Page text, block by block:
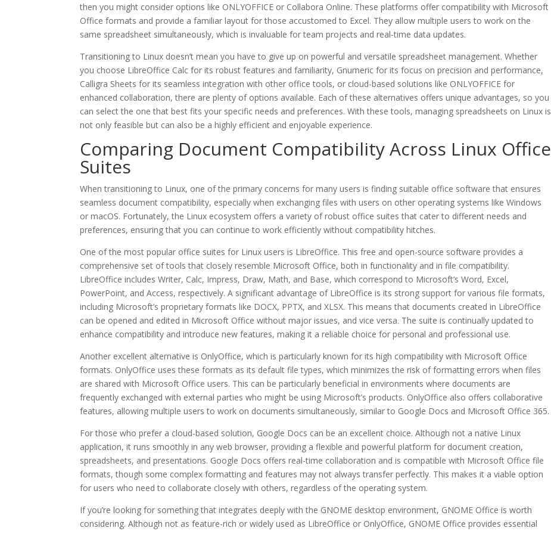
then you might consider options like ONLYOFFICE or Collabora Online. These platforms offer compatibility with Microsoft
Office formats and provide a familiar layout for those accustomed to Excel. They allow multiple users to work on the
same spreadsheet simultaneously, which is invaluable for team projects and real-time data updates.
Transitioning to Linux doesn’t mean you have to give up on powerful and versatile spreadsheet management. Whether
you choose LibreOffice Calc for its robust features and familiarity, Gnumeric for its focus on precision and performance,
Calligra Sheets for its seamless integration with other office tools, or cloud-based solutions like ONLYOFFICE for
enhanced collaboration, there are plenty of options available. Each of these alternatives offers unique advantages, so you
can select the one that best fits your specific needs and preferences. With these tools, managing spreadsheets on Linux is
not only feasible but can also be a highly efficient and enjoyable experience.
Comparing Document Compatibility Across Linux Office
Suites
When transitioning to Linux, one of the primary concerns for many users is finding suitable office software that ensures
seamless document compatibility, especially when exchanging files with users on other operating systems like Windows
or macOS. Fortunately, the Linux ecosystem offers a variety of robust office suites that cater to different needs and
preferences, ensuring that you can continue to work efficiently without compatibility hitches.
One of the most popular office suites for Linux users is LibreOffice. This free and open-source software provides a
comprehensive set of tools that closely resemble Microsoft Office, both in functionality and in file compatibility.
LibreOffice includes Writer, Calc, Impress, Draw, Math, and Base, which correspond to Microsoft’s Word, Excel,
PowerPoint, and Access, respectively. A significant advantage of LibreOffice is its strong support for various file formats,
including Microsoft’s proprietary formats like DOCX, PPTX, and XLSX. This means that documents created in LibreOffice
can be opened and edited in Microsoft Office without major issues, and vice versa. The suite is continually updated to
enhance compatibility and introduce new features, making it a reliable choice for personal and professional use.
Another excellent alternative is OnlyOffice, which is particularly known for its high compatibility with Microsoft Office
formats. OnlyOffice uses these formats as its default file types, which minimizes the risk of formatting errors when files
are shared with Microsoft Office users. This can be particularly beneficial in environments where documents are
frequently exchanged with external parties who might be using Microsoft’s products. OnlyOffice also offers collaborative
features, allowing multiple users to work on documents simultaneously, similar to Google Docs and Microsoft Office 365.
For those who prefer a cloud-based solution, Google Docs can be an excellent choice. Although not a native Linux
application, it runs smoothly in any web browser, providing a flexible and powerful platform for document creation,
spreadsheets, and presentations. Google Docs offers real-time collaboration and is compatible with Microsoft Office file
formats, though some complex formatting and features may not always transfer perfectly. This makes it a viable option
for users who need to collaborate closely with others, regardless of the operating system.
If you’re looking for something that integrates deeply with the GNOME desktop environment, GNOME Office is worth
considering. Although not as feature-rich or widely used as LibreOffice or OnlyOffice, GNOME Office provides essential